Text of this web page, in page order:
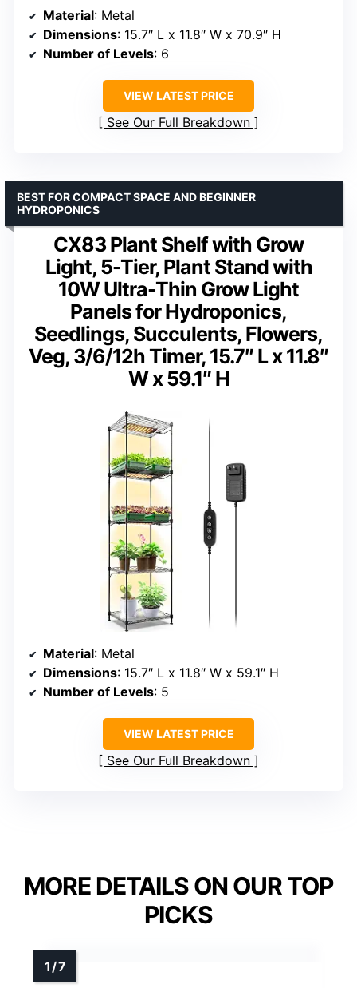
Material: Metal
Dimensions: 15.7″ L x 11.8″ W x 70.9″ H
Number of Levels: 6
VIEW LATEST PRICE
See Our Full Breakdown
CX83 Plant Shelf with Grow
Light, 5-Tier, Plant Stand with
10W Ultra-Thin Grow Light
Panels for Hydroponics,
Seedlings, Succulents, Flowers,
Veg, 3/6/12h Timer, 15.7″ L x 11.8″
W x 59.1″ H
BEST FOR COMPACT SPACE AND BEGINNER
HYDROPONICS
Material: Metal
Dimensions: 15.7″ L x 11.8″ W x 59.1″ H
Number of Levels: 5
VIEW LATEST PRICE
See Our Full Breakdown
MORE DETAILS ON OUR TOP
PICKS